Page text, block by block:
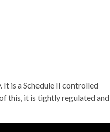
is a Schedule II controlled
this, it is tightly regulated and